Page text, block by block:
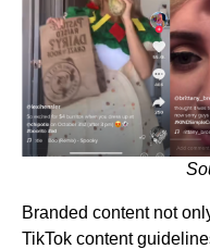
Branded content not
TikTok content